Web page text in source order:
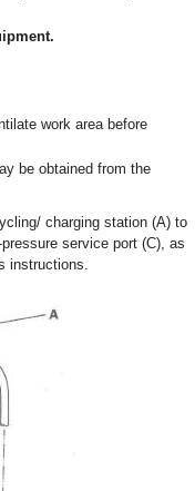
work area before
be obtained from the
charging station (A) to
service port (C), as
instructions.